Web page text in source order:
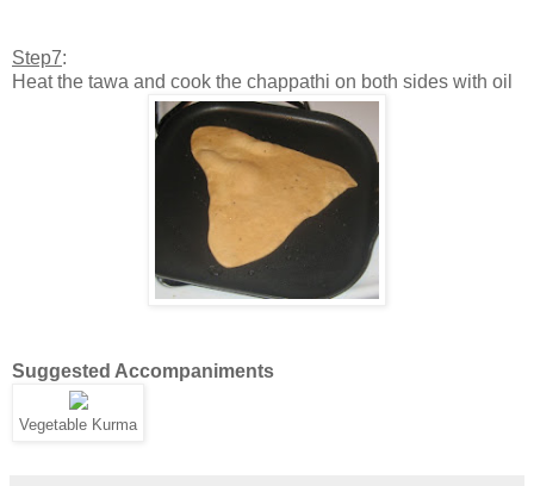
Step7:
Heat the tawa and cook the chappathi on both sides with oil
Suggested Accompaniments
Vegetable Kurma